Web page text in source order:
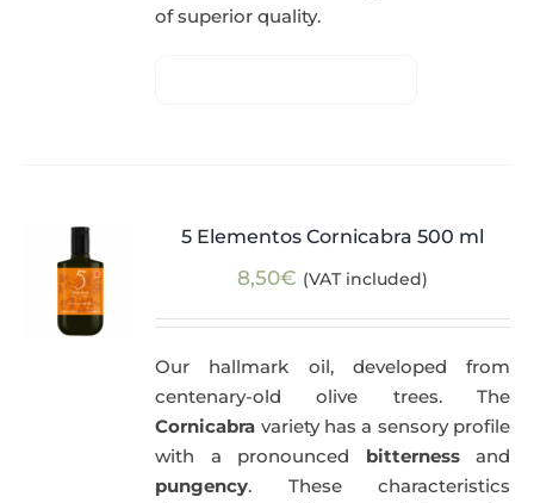
of superior quality.
5 Elementos Cornicabra 500 ml
8,50€ (VAT included)
Our hallmark oil, developed from
centenary-old olive trees. The
Cornicabra variety has a sensory profile
with a pronounced bitternessand
pungency. These characteristics